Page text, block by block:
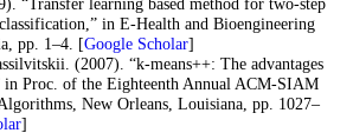
in E-Health and Bioengineering
pp. 1–4. [Google Scholar]
(2007). “k-means++: The advantages
in Proc. of the Eighteenth Annual ACM-SIAM
New Orleans, Louisiana, pp. 1027–
]